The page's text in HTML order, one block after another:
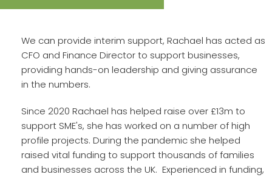
We can provide interim support, Rachael has acted as
CFO and Finance Director to support businesses,
providing hands-on leadership and giving assurance
in the numbers.
Since 2020 Rachael has helped raise over £13m to
support SME's, she has worked on a number of high
profile projects. During the pandemic she helped
raised vital funding to support thousands of families
and businesses across the UK. Experienced in funding,